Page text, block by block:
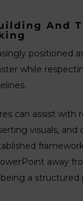
And
positioned
while
can assist with
visuals, and
away
a structured